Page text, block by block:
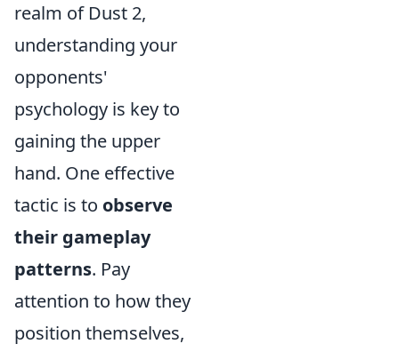
realm of Dust 2,
understanding your
opponents'
psychology is key to
gaining the upper
hand. One effective
tactic is to observe
their gameplay
patterns. Pay
attention to how they
position themselves,